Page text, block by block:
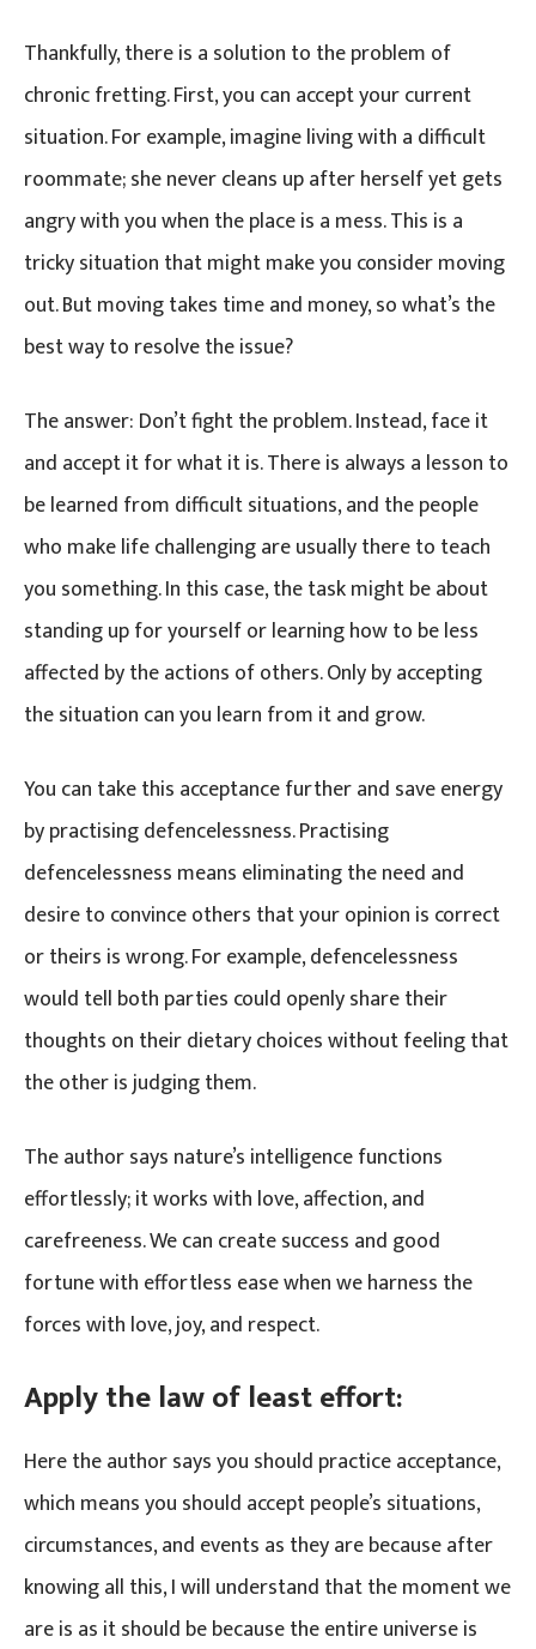
Thankfully, there is a solution to the problem of
chronic fretting. First, you can accept your current
situation. For example, imagine living with a difficult
roommate; she never cleans up after herself yet gets
angry with you when the place is a mess. This is a
tricky situation that might make you consider moving
out. But moving takes time and money, so what’s the
best way to resolve the issue?
The answer: Don’t fight the problem. Instead, face it
and accept it for what it is. There is always a lesson to
be learned from difficult situations, and the people
who make life challenging are usually there to teach
you something. In this case, the task might be about
standing up for yourself or learning how to be less
affected by the actions of others. Only by accepting
the situation can you learn from it and grow.
You can take this acceptance further and save energy
by practising defencelessness. Practising
defencelessness means eliminating the need and
desire to convince others that your opinion is correct
or theirs is wrong. For example, defencelessness
would tell both parties could openly share their
thoughts on their dietary choices without feeling that
the other is judging them.
The author says nature’s intelligence functions
effortlessly; it works with love, affection, and
carefreeness. We can create success and good
fortune with effortless ease when we harness the
forces with love, joy, and respect.
Apply the law of least effort:
Here the author says you should practice acceptance,
which means you should accept people’s situations,
circumstances, and events as they are because after
knowing all this, I will understand that the moment we
are is as it should be because the entire universe is